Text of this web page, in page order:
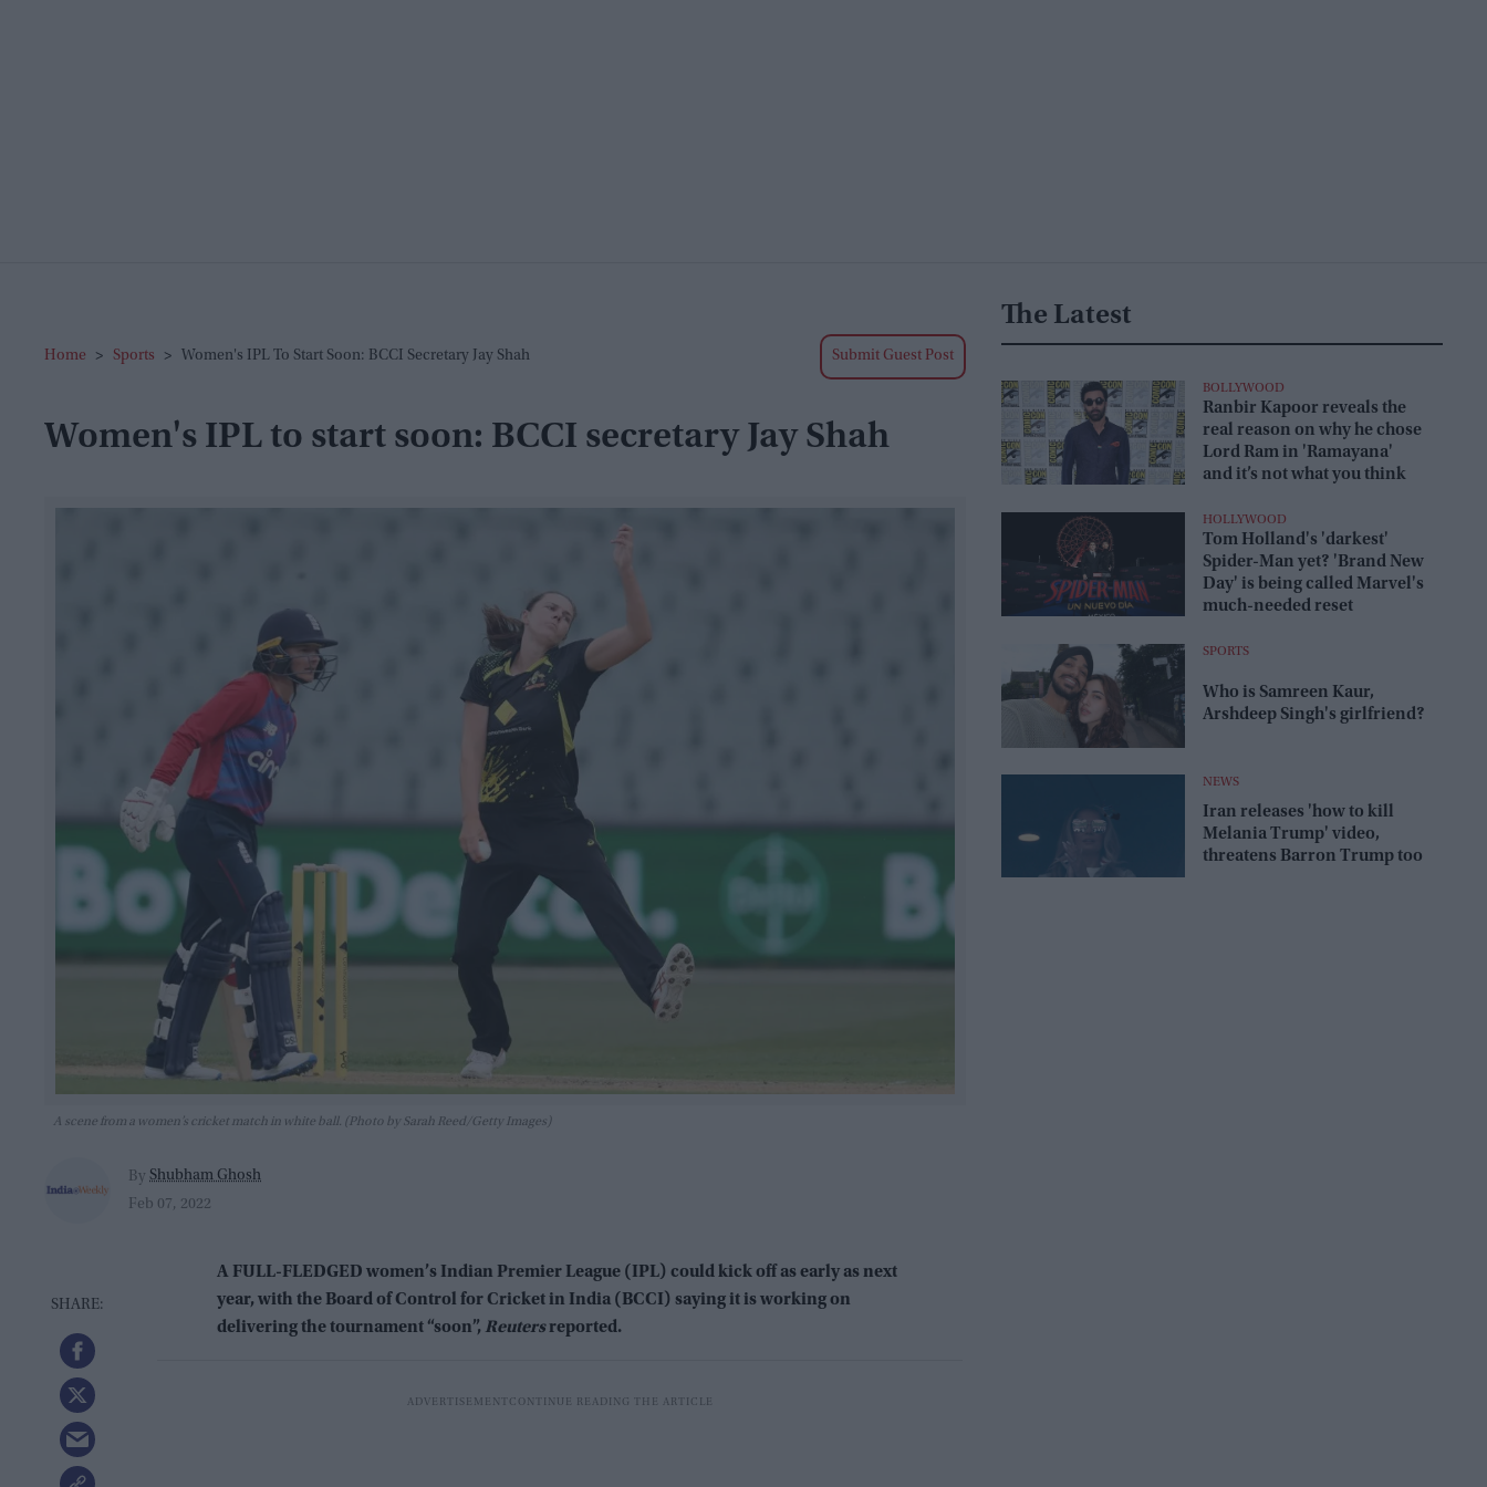
Home > Sports > Women's IPL To Start Soon: BCCI Secretary Jay Shah Submit Guest Post
Women's IPL to start soon: BCCI secretary Jay Shah
A scene from a women’s cricket match in white ball. (Photo by Sarah Reed/Getty Images)
By Shubham Ghosh
Feb 07, 2022
A FULL-FLEDGED women’s Indian Premier League (IPL) could kick off as early as next
year, with the Board of Control for Cricket in India (BCCI) saying it is working on
delivering the tournament “soon”, Reutersreported.
The Latest
BOLLYWOOD
Ranbir Kapoor reveals the
real reason on why he chose
Lord Ram in 'Ramayana'
and it’s not what you think
HOLLYWOOD
Tom Holland's 'darkest'
Spider-Man yet? 'Brand New
Day' is being called Marvel's
much-needed reset
SPORTS
Who is Samreen Kaur,
Arshdeep Singh's girlfriend?
NEWS
Iran releases 'how to kill
Melania Trump' video,
threatens Barron Trump too